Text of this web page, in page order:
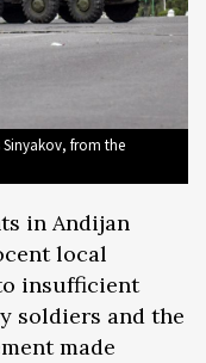
Sinyakov, from the
in Andijan
local
insufficient
soldiers and the
made